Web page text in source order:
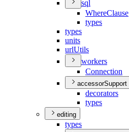
sql
WhereClause
types
types
units
urlUtils
workers
Connection
accessorSupport
decorators
types
editing
types